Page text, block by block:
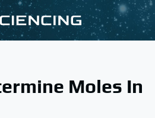
Moles In